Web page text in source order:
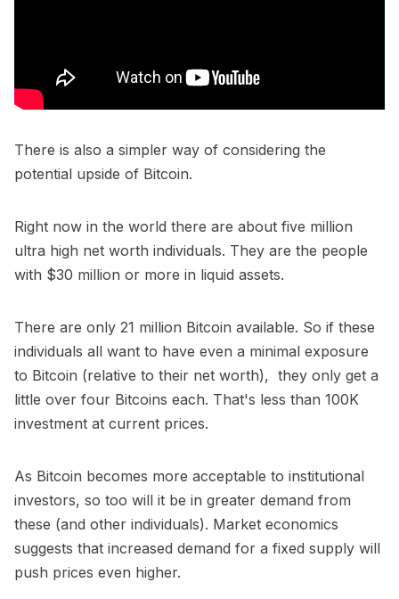
There is also a simpler way of considering the
potential upside of Bitcoin.
Right now in the world there are about five million
ultra high net worth individuals. They are the people
with $30 million or more in liquid assets.
There are only 21 million Bitcoin available. So if these
individuals all want to have even a minimal exposure
to Bitcoin (relative to their net worth), they only get a
little over four Bitcoins each. That's less than 100K
investment at current prices.
As Bitcoin becomes more acceptable to institutional
investors, so too will it be in greater demand from
these (and other individuals). Market economics
suggests that increased demand for a fixed supply will
push prices even higher.